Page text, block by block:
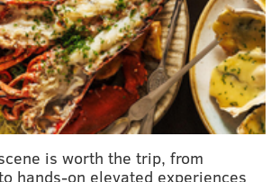
draft, version 4.0
maximized value — and stuck
cap space do Eagles have left
is worth the trip, from
hands-on elevated experiences